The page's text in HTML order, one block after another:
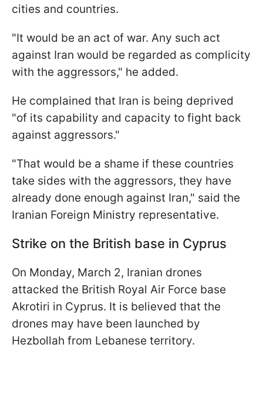
cities and countries.
"It would be an act of war. Any such act
against Iran would be regarded as complicity
with the aggressors," he added.
He complained that Iran is being deprived
"of its capability and capacity to fight back
against aggressors."
"That would be a shame if these countries
take sides with the aggressors, they have
already done enough against Iran," said the
Iranian Foreign Ministry representative.
Strike on the British base in Cyprus
On Monday, March 2, Iranian drones
attacked the British Royal Air Force base
Akrotiri in Cyprus. It is believed that the
drones may have been launched by
Hezbollah from Lebanese territory.